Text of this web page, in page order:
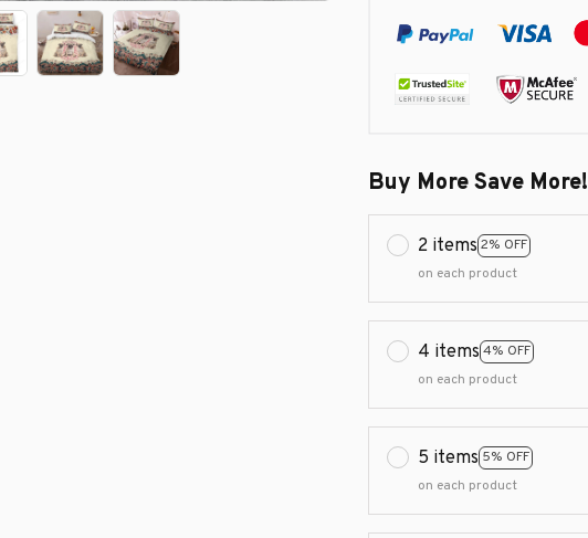
Buy More Save More!
2 items 2% OFF
on each product
4 items 4% OFF
on each product
5 items 5% OFF
on each product